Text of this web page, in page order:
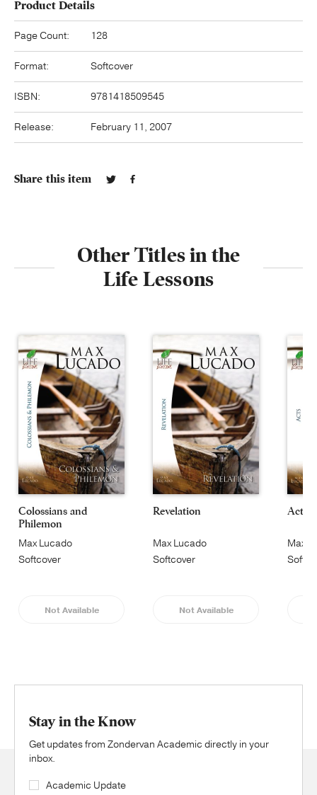
Product Details
Page Count: 128
Format: Softcover
ISBN: 9781418509545
Release: February 11, 2007
Share this item
Other Titles in the
Life Lessons
Colossians and
Philemon
Max Lucado
Softcover
Not Available
Revelation
Max Lucado
Softcover
Not Available
Acts
Max
Stay in the Know
Get updates from Zondervan Academic directly in your
inbox.
Academic Update